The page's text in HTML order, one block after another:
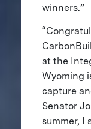
winners.”
at the
Wyoming
capture
Senator
summer, I